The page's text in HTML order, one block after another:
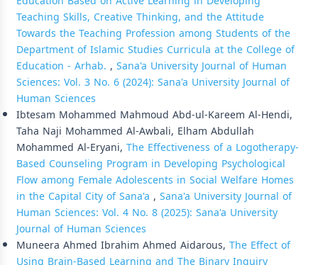
Teaching Skills, Creative Thinking, and the Attitude
Towards the Teaching Profession among Students of the
Department of Islamic Studies Curricula at the College of
Education - Arhab. , Sana'a University Journal of Human
Sciences: Vol. 3 No. 6 (2024): Sana'a University Journal of
Human Sciences
Ibtesam Mohammed Mahmoud Abd-ul-Kareem Al-Hendi,
Taha Naji Mohammed Al-Awbali, Elham Abdullah
Mohammed Al-Eryani, The Effectiveness of a Logotherapy-
Based Counseling Program in Developing Psychological
Flow among Female Adolescents in Social Welfare Homes
in the Capital City of Sana'a , Sana'a University Journal of
Human Sciences: Vol. 4 No. 8 (2025): Sana'a University
Journal of Human Sciences
Muneera Ahmed Ibrahim Ahmed Aidarous, The Effect of